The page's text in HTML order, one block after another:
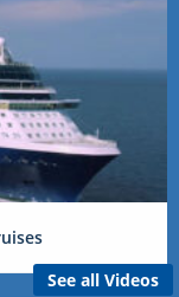
See all Videos